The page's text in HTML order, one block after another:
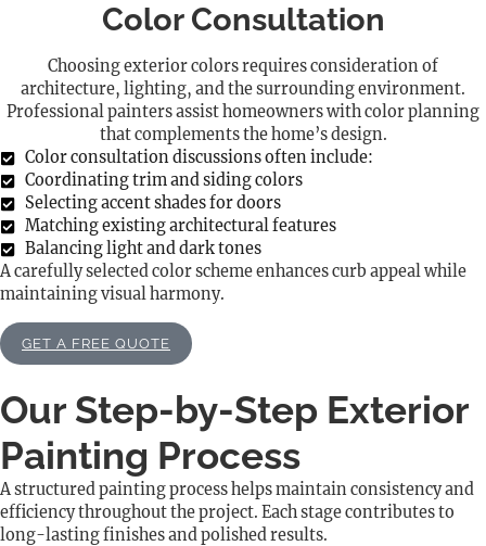
Color Consultation
Choosing exterior colors requires consideration of
architecture, lighting, and the surrounding environment.
Professional painters assist homeowners with color planning
that complements the home’s design.
Color consultation discussions often include:
Coordinating trim and siding colors
Selecting accent shades for doors
Matching existing architectural features
Balancing light and dark tones
A carefully selected color scheme enhances curb appeal while
maintaining visual harmony.
GET A FREE QUOTE
Our Step-by-Step Exterior
Painting Process
A structured painting process helps maintain consistency and
efficiency throughout the project. Each stage contributes to
long-lasting finishes and polished results.